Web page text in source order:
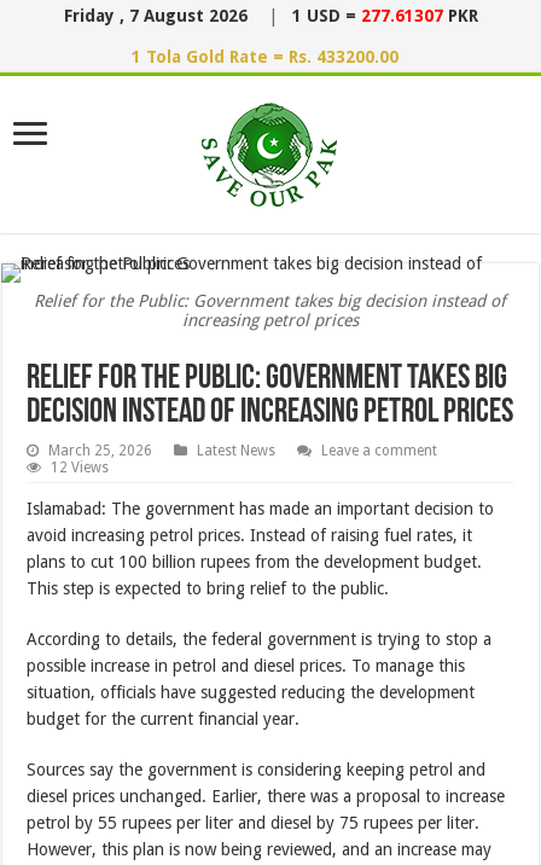
Friday , 7 August 2026 1 USD = 277.61307 PKR
1 Tola Gold Rate = Rs. 433200.00
Relief for the Public: Government takes big decision instead of
increasing petrol prices
Relief for the Public: Government takes big
decision instead of increasing petrol prices
March 25, 2026 Latest News
Leave a comment
12 Views
Islamabad: The government has made an important decision to
avoid increasing petrol prices. Instead of raising fuel rates, it
plans to cut 100 billion rupees from the development budget.
This step is expected to bring relief to the public.
According to details, the federal government is trying to stop a
possible increase in petrol and diesel prices. To manage this
situation, officials have suggested reducing the development
budget for the current financial year.
Sources say the government is considering keeping petrol and
diesel prices unchanged. Earlier, there was a proposal to increase
petrol by 55 rupees per liter and diesel by 75 rupees per liter.
However, this plan is now being reviewed, and an increase may